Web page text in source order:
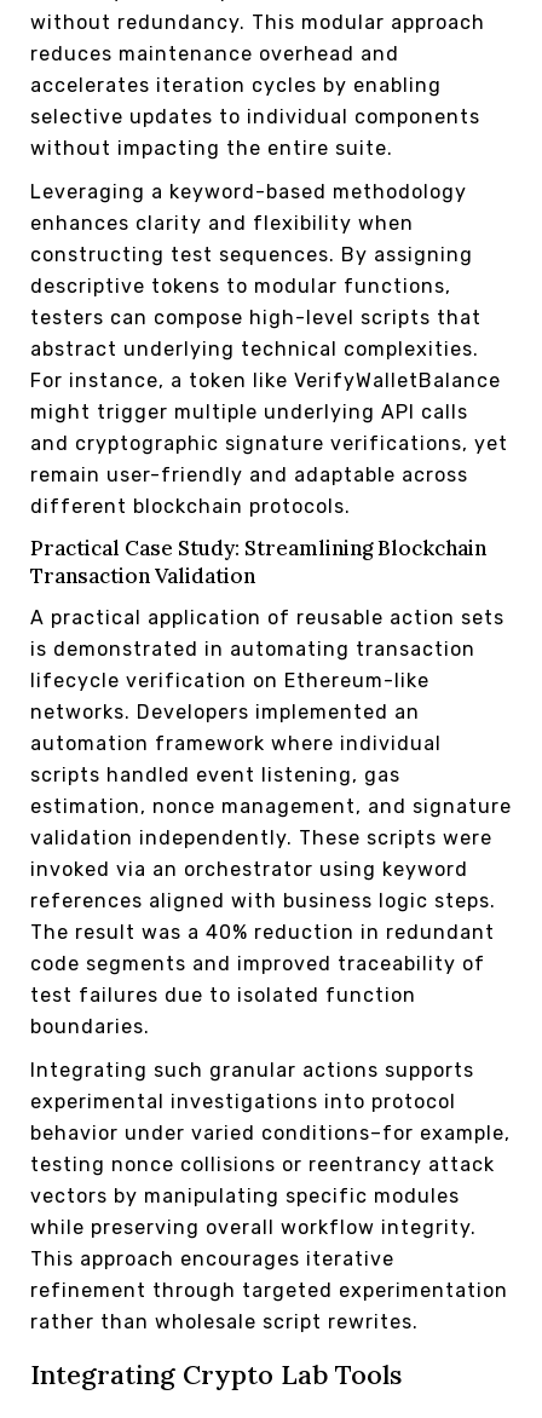
without redundancy. This modular approach
reduces maintenance overhead and
accelerates iteration cycles by enabling
selective updates to individual components
without impacting the entire suite.
Leveraging a keyword-based methodology
enhances clarity and flexibility when
constructing test sequences. By assigning
descriptive tokens to modular functions,
testers can compose high-level scripts that
abstract underlying technical complexities.
For instance, a token like VerifyWalletBalance
might trigger multiple underlying API calls
and cryptographic signature verifications, yet
remain user-friendly and adaptable across
different blockchain protocols.
Practical Case Study: Streamlining Blockchain
Transaction Validation
A practical application of reusable action sets
is demonstrated in automating transaction
lifecycle verification on Ethereum-like
networks. Developers implemented an
automation framework where individual
scripts handled event listening, gas
estimation, nonce management, and signature
validation independently. These scripts were
invoked via an orchestrator using keyword
references aligned with business logic steps.
The result was a 40% reduction in redundant
code segments and improved traceability of
test failures due to isolated function
boundaries.
Integrating such granular actions supports
experimental investigations into protocol
behavior under varied conditions–for example,
testing nonce collisions or reentrancy attack
vectors by manipulating specific modules
while preserving overall workflow integrity.
This approach encourages iterative
refinement through targeted experimentation
rather than wholesale script rewrites.
Integrating Crypto Lab Tools